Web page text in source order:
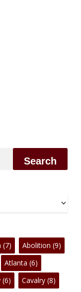
Search
(7) Abolition (9)
Atlanta (6)
(6) Cavalry(8)